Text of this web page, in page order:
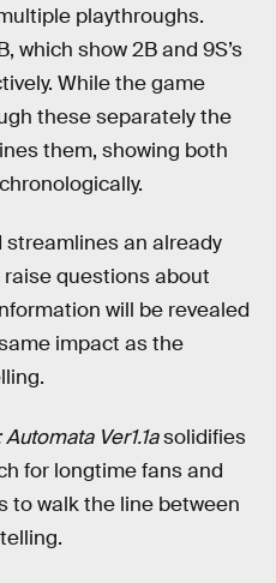
playthroughs.
which show 2B and 9S’s
While the game
these separately the
them, showing both
an already
questions about
will be revealed
impact as the
Automata Ver1.1asolidifies
for longtime fans and
to walk the line between